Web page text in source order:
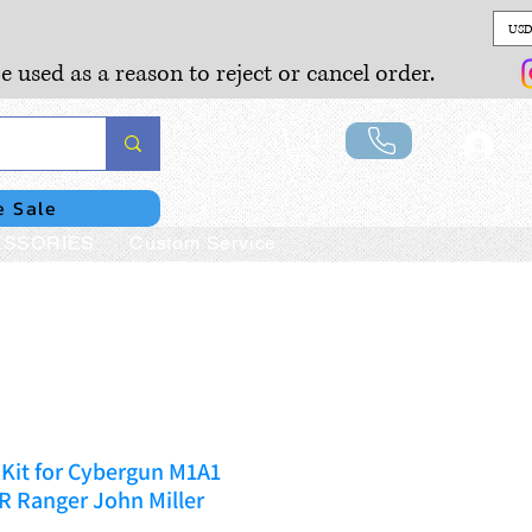
as a reason to reject or cancel order.
Sale
Custom Service
for Cybergun M1A1
Ranger John Miller